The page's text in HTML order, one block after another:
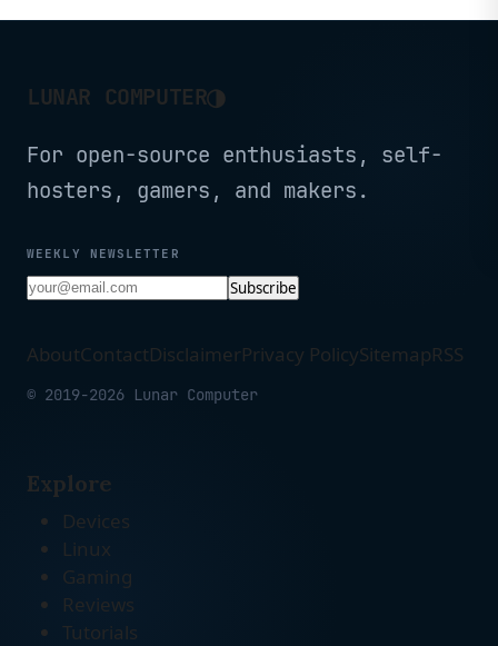
Micro Win11 Tablet
LUNAR COMPUTER◑
For open-source enthusiasts, self-
hosters, gamers, and makers.
WEEKLY NEWSLETTER
Subscribe
AboutContactDisclaimerPrivacy PolicySitemapRSS
© 2019-2026 Lunar Computer
Explore
Devices
Linux
Gaming
Reviews
Tutorials